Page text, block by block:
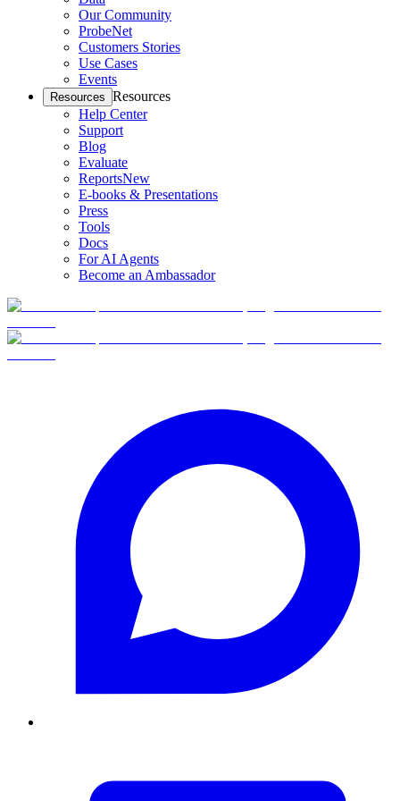
Our Community
ProbeNet
Customers Stories
Use Cases
Events
Resources Resources
Help Center
Support
Blog
Evaluate
ReportsNew
E-books & Presentations
Press
Tools
Docs
For AI Agents
Become an Ambassador